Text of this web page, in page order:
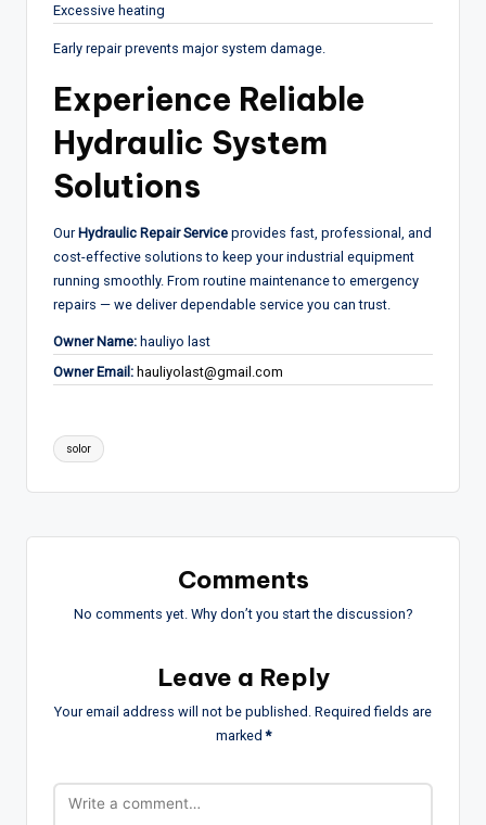
Excessive heating
Early repair prevents major system damage.
Experience Reliable
Hydraulic System
Solutions
Our Hydraulic Repair Service provides fast, professional, and
cost-effective solutions to keep your industrial equipment
running smoothly. From routine maintenance to emergency
repairs — we deliver dependable service you can trust.
Owner Name: hauliyo last
Owner Email: hauliyolast@gmail.com
Tags:
solor
Comments
No comments yet. Why don’t you start the discussion?
Leave a Reply
Your email address will not be published. Required fields are
marked*